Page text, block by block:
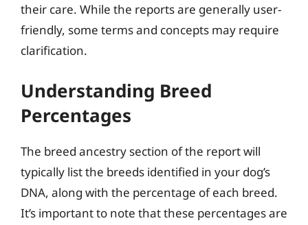
their care. While the reports are generally user-
friendly, some terms and concepts may require
clarification.
Understanding Breed
Percentages
The breed ancestry section of the report will
typically list the breeds identified in your dog’s
DNA, along with the percentage of each breed.
It’s important to note that these percentages are